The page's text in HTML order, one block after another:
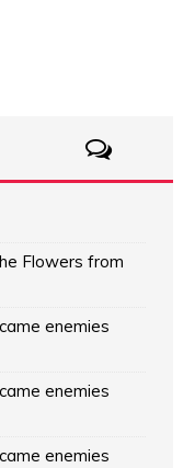
Flowers from
enemies
enemies
enemies